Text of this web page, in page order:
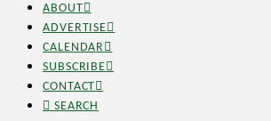
ABOUT
ADVERTISE
CALENDAR
SUBSCRIBE
CONTACT
SEARCH